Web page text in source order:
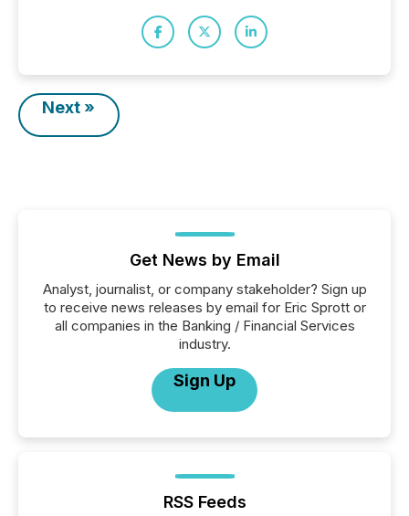
Next »
Get News by Email
Analyst, journalist, or company stakeholder? Sign up
to receive news releases by email for Eric Sprott or
all companies in the Banking / Financial Services
industry.
Sign Up
RSS Feeds